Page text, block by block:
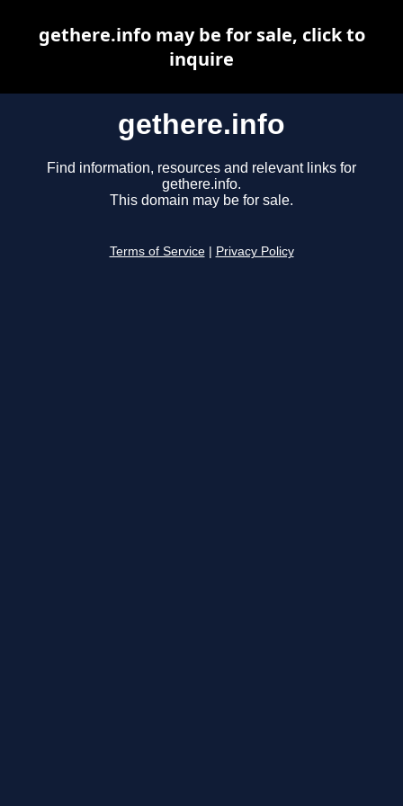
gethere.info
Find information, resources and relevant links for
gethere.info.
This domain may be for sale.
Terms of Service Privacy Policy
gethere.info may be for sale, click to
inquire